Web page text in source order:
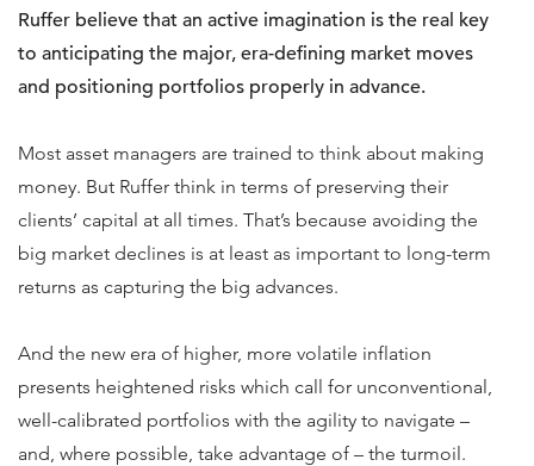
Ruffer believe that an active imagination is the real key
to anticipating the major, era-defining market moves
and positioning portfolios properly in advance.
Most asset managers are trained to think about making
money. But Ruffer think in terms of preserving their
clients’ capital at all times. That’s because avoiding the
big market declines is at least as important to long-term
returns as capturing the big advances.
And the new era of higher, more volatile inflation
presents heightened risks which call for unconventional,
well-calibrated portfolios with the agility to navigate –
and, where possible, take advantage of – the turmoil.